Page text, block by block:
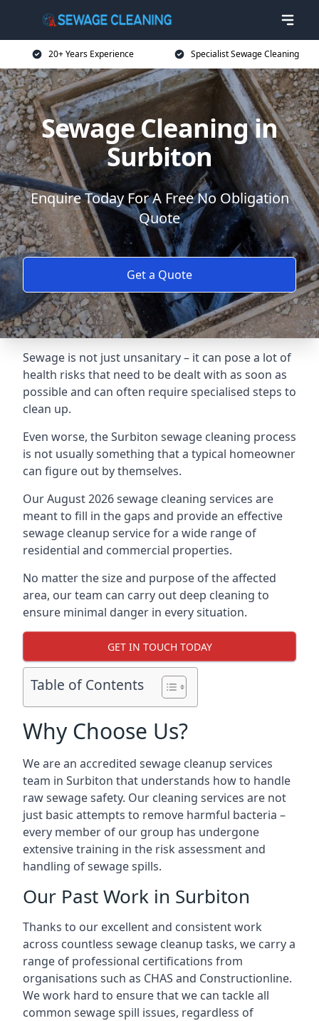
20+ Years Experience Specialist Sewage Cleaning
Sewage Cleaning in
Surbiton
Enquire Today For A Free No Obligation
Quote
Get a Quote
Sewage is not just unsanitary – it can pose a lot of
health risks that need to be dealt with as soon as
possible and can often require specialised steps to
clean up.
Even worse, the Surbiton sewage cleaning process
is not usually something that a typical homeowner
can figure out by themselves.
Our August 2026 sewage cleaning services are
meant to fill in the gaps and provide an effective
sewage cleanup service for a wide range of
residential and commercial properties.
No matter the size and purpose of the affected
area, our team can carry out deep cleaning to
ensure minimal danger in every situation.
GET IN TOUCH TODAY
Table of Contents
Why Choose Us?
We are an accredited sewage cleanup services
team in Surbiton that understands how to handle
raw sewage safety. Our cleaning services are not
just basic attempts to remove harmful bacteria –
every member of our group has undergone
extensive training in the risk assessment and
handling of sewage spills.
Our Past Work in Surbiton
Thanks to our excellent and consistent work
across countless sewage cleanup tasks, we carry a
range of professional certifications from
organisations such as CHAS and Constructionline.
We work hard to ensure that we can tackle all
common sewage spill issues, regardless of